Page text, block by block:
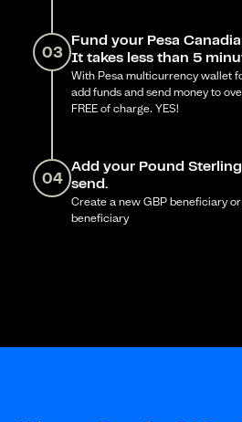
03
Fund your Pesa
It takes less than 5
With Pesa multicurrency wallet
add funds and send money to
FREE of charge. YES!
04
Add your Pound
send.
Create a new GBP beneficiary
beneficiary